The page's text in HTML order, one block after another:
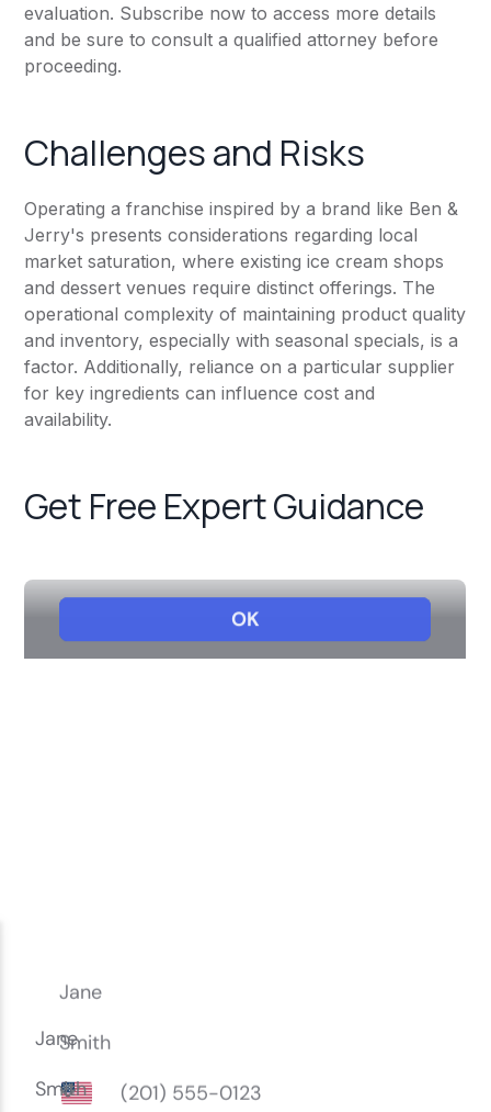
evaluation. Subscribe now to access more details
and be sure to consult a qualified attorney before
proceeding.
Challenges and Risks
Operating a franchise inspired by a brand like Ben &
Jerry's presents considerations regarding local
market saturation, where existing ice cream shops
and dessert venues require distinct offerings. The
operational complexity of maintaining product quality
and inventory, especially with seasonal specials, is a
factor. Additionally, reliance on a particular supplier
for key ingredients can influence cost and
availability.
Get Free Expert Guidance